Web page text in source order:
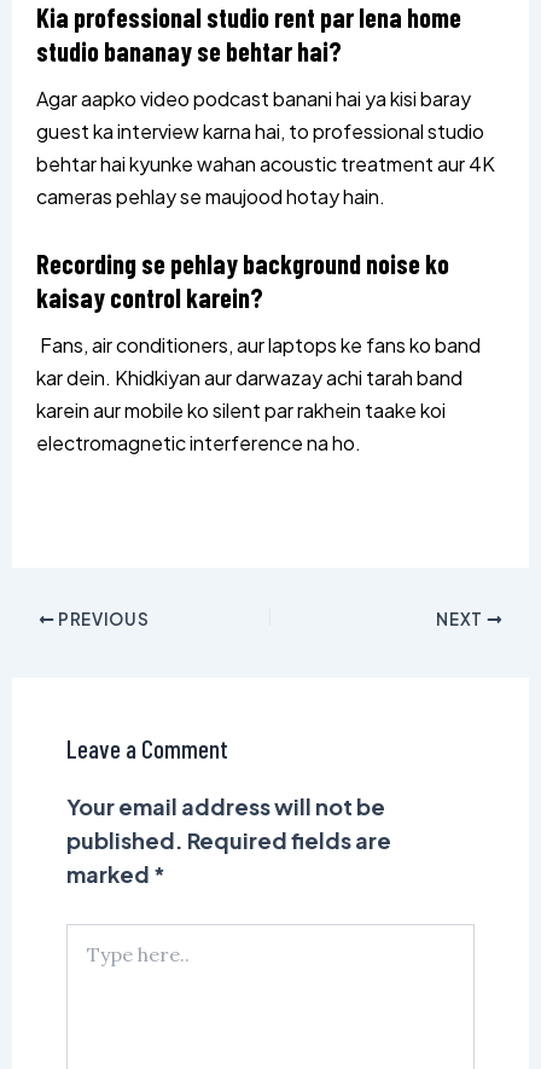
Kia professional studio rent par lena home
studio bananay se behtar hai?
Agar aapko video podcast banani hai ya kisi baray
guest ka interview karna hai, to professional studio
behtar hai kyunke wahan acoustic treatment aur 4K
cameras pehlay se maujood hotay hain.
Recording se pehlay background noise ko
kaisay control karein?
Fans, air conditioners, aur laptops ke fans ko band
kar dein. Khidkiyan aur darwazay achi tarah band
karein aur mobile ko silent par rakhein taake koi
electromagnetic interference na ho.
PREVIOUS NEXT
Leave a Comment
Your email address will not be
published. Required fields are
marked *
here..